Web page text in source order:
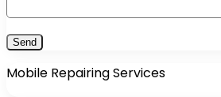
Mobile Repairing Services